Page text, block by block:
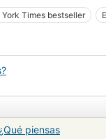
many revelations
York Times bestseller
piensas